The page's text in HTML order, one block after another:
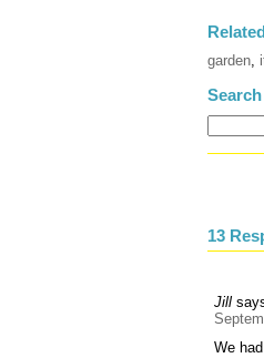
garden,
13
Jill
We